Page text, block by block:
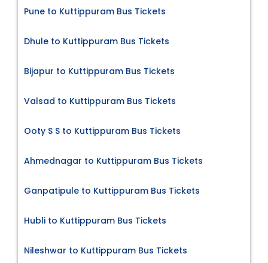
Pune to Kuttippuram Bus Tickets
Dhule to Kuttippuram Bus Tickets
Bijapur to Kuttippuram Bus Tickets
Valsad to Kuttippuram Bus Tickets
Ooty S S to Kuttippuram Bus Tickets
Ahmednagar to Kuttippuram Bus Tickets
Ganpatipule to Kuttippuram Bus Tickets
Hubli to Kuttippuram Bus Tickets
Nileshwar to Kuttippuram Bus Tickets